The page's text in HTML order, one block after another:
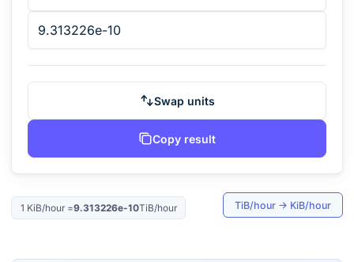
Swap units
Copy result
1 KiB/hour=9.313226e-10TiB/hour TiB/hour → KiB/hour